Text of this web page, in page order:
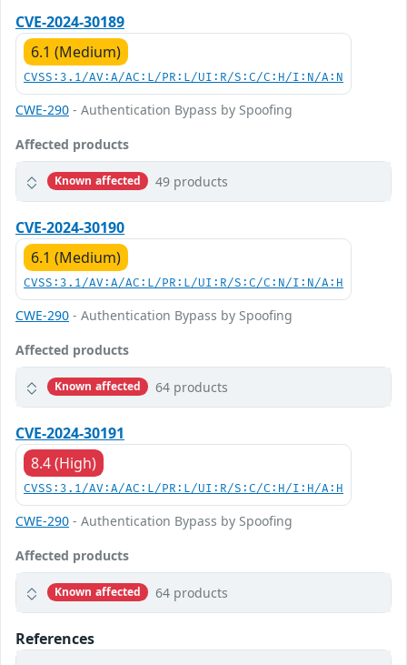
CVE-2024-30189
6.1 (Medium)
CVSS:3.1/AV:A/AC:L/PR:L/UI:R/S:C/C:H/I:N/A:N
CWE-290 - Authentication Bypass by Spoofing
Affected products
Known affected 49 products
CVE-2024-30190
6.1 (Medium)
CVSS:3.1/AV:A/AC:L/PR:L/UI:R/S:C/C:N/I:N/A:H
CWE-290 - Authentication Bypass by Spoofing
Affected products
Known affected 64 products
CVE-2024-30191
8.4 (High)
CVSS:3.1/AV:A/AC:L/PR:L/UI:R/S:C/C:H/I:H/A:H
CWE-290 - Authentication Bypass by Spoofing
Affected products
Known affected 64 products
References